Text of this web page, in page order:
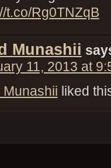
t.co/Rg0TNZqB
Munashii
11, 2013 at
Munashii liked